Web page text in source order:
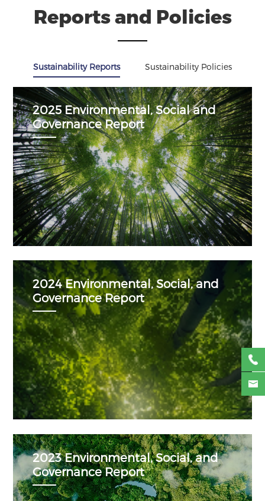
Reports and Policies
Sustainability Reports Sustainability Policies
2025 Environmental, Social and
Governance Report
2024 Environmental, Social, and
Governance Report
2023 Environmental, Social, and
Governance Report